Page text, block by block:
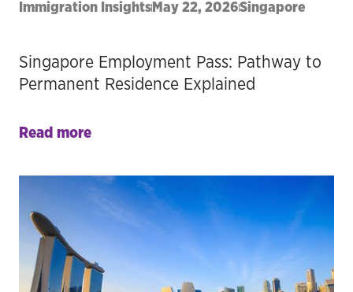
Immigration Insights May 22, 2026Singapore
Singapore Employment Pass: Pathway to
Permanent Residence Explained
Read more